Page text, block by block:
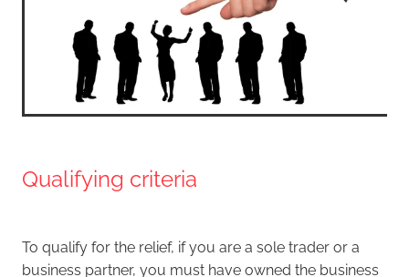
Qualifying criteria
To qualify for the relief, if you are a sole trader or a
business partner, you must have owned the business